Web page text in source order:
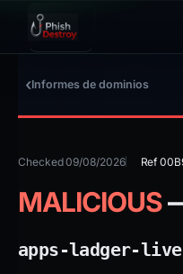
Informes de dominios
Checked 09/08/2026 Ref
MALICIOUS
apps-ladger-